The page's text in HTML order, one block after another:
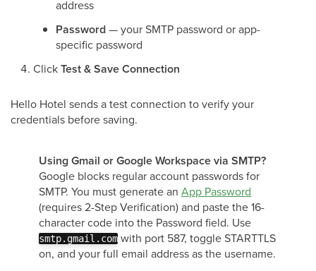
address
Password— your SMTP password or app-
specific password
ClickTest & Save Connection
Hello Hotel sends a test connection to verify your
credentials before saving.
Using Gmail or Google Workspace via SMTP?
Google blocks regular account passwords for
SMTP. You must generate an App Password
(requires 2-Step Verification) and paste the 16-
character code into the Password field. Use
smtp.gmail.com with port 587, toggle STARTTLS
on, and your full email address as the username.